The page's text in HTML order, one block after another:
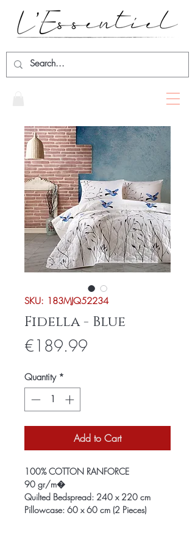
SKU: 183MJQ52234
Fidella - Blue
€189.99
Quantity *
Add to Cart
100% COTTON RANFORCE
90 gr/m�
Quilted Bedspread: 240 x 220 cm
Pillowcase: 60 x 60 cm (2 Pieces)